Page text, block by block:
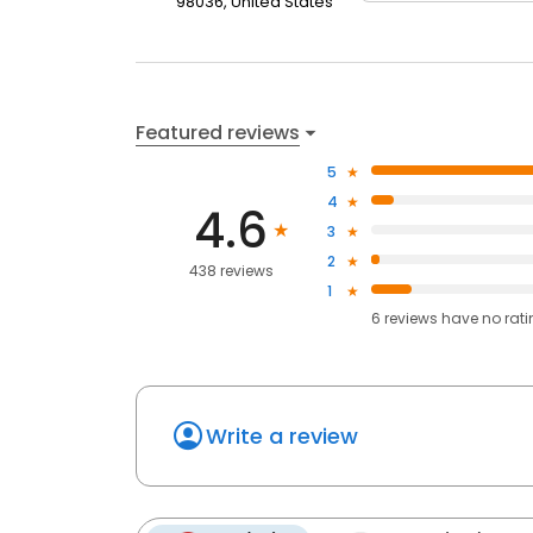
Featured reviews
4.6
438 reviews
5
4
3
2
1
6 reviews haveno
Write a review